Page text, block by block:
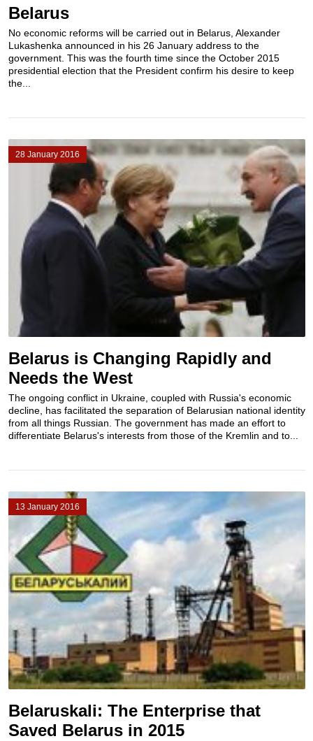
Belarus
No economic reforms will be carried out in Belarus, Alexander
Lukashenka announced in his 26 January address to the
government. This was the fourth time since the October 2015
presidential election that the President confirm his desire to keep
the...
28 January 2016
Belarus is Сhanging Rapidly and
Needs the West
The ongoing conflict in Ukraine, coupled with Russia's economic
decline, has facilitated the separation of Belarusian national identity
from all things Russian. The government has made an effort to
differentiate Belarus's interests from those of the Kremlin and to...
13 January 2016
Belaruskali: The Enterprise that
Saved Belarus in 2015